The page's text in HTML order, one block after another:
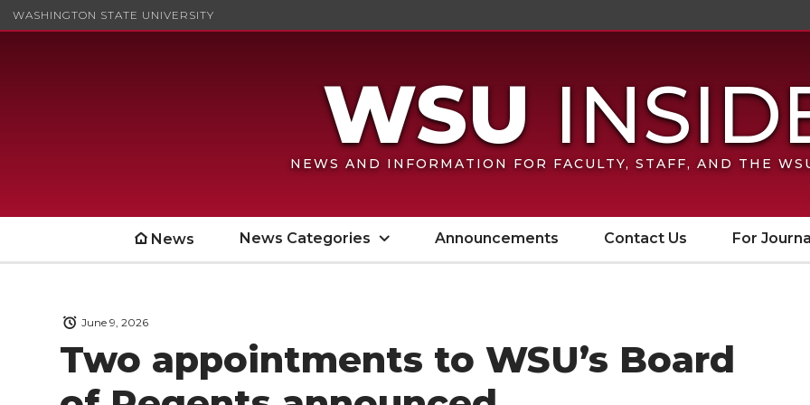
WASHINGTON STATE UNIVERSITY
NEWS AND INFORMATION FOR FACULTY, STAFF, AND THE
News News Categories Announcements Contact Us For
Two appointments to WSU’s Board
June 9, 2026